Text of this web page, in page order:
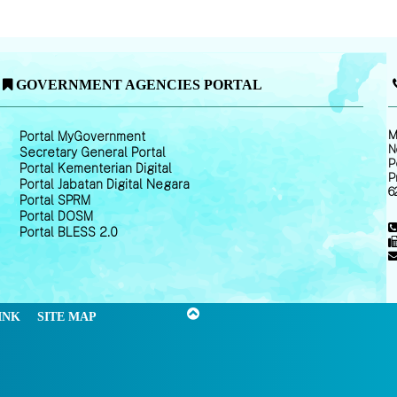
GOVERNMENT AGENCIES PORTAL
Portal MyGovernment
Secretary General Portal
Portal Kementerian Digital
Portal Jabatan Digital Negara
Portal SPRM
Portal DOSM
Portal BLESS 2.0
SITE MAP